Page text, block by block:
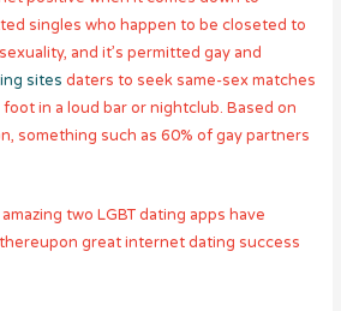
singles who happen to be closeted to
and it’s permitted gay and
sites daters to seek same-sex matches
in a loud bar or nightclub. Based on
something such as 60% of gay partners
two LGBT dating apps have
great internet dating success